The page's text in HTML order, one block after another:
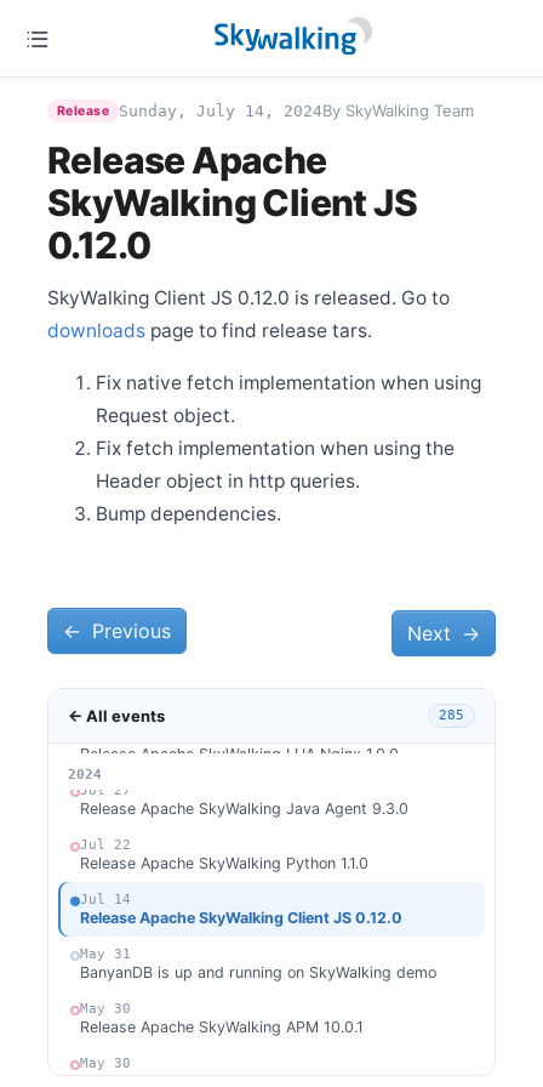
← All events 285
2026
2025
2024
Dec 27
Release Policy
Dec 6
Release Apache SkyWalking PHP 0.8.0
Nov 18
Release Apache SkyWalking BanyanDB 0.7.1
Oct 21
Release Apache SkyWalking Kubernetes Helm Chart
Oct 21
Release Apache SkyWalking Rover 0.7.0
Oct 14
Release Apache SkyWalking BanyanDB Helm 0.3.0
Release Apache SkyWalking BanyanDB 0.7.0
Sep 28
Release Apache SkyWalking BanyanDB Java Client
Release Apache SkyWalking LUA Nginx 1.0.0
Jul 27
Release Apache SkyWalking Java Agent 9.3.0
Jul 22
Release Apache SkyWalking Python 1.1.0
Jul 14
Release Apache SkyWalking Client JS 0.12.0
May 31
BanyanDB is up and running on SkyWalking demo
May 30
Release Apache SkyWalking APM 10.0.1
May 30
Release Apache SkyWalking BanyanDB 0.6.1
Release Sunday, July 14, 2024By SkyWalking Team
Release Apache
SkyWalking Client JS
0.12.0
SkyWalking Client JS 0.12.0 is released. Go to
downloads page to find release tars.
Fix native fetch implementation when using
Request object.
Fix fetch implementation when using the
Header object in http queries.
Bump dependencies.
← Previous Next →